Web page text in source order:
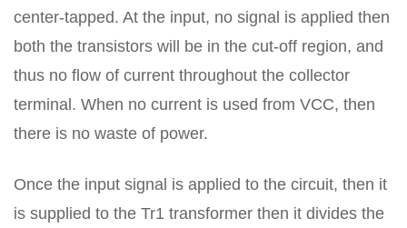
center-tapped. At the input, no signal is applied then
both the transistors will be in the cut-off region, and
thus no flow of current throughout the collector
terminal. When no current is used from VCC, then
there is no waste of power.
Once the input signal is applied to the circuit, then it
is supplied to the Tr1 transformer then it divides the